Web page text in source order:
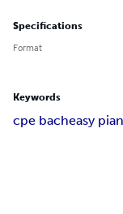
Specifications
Format
Keywords
cpe bacheasy